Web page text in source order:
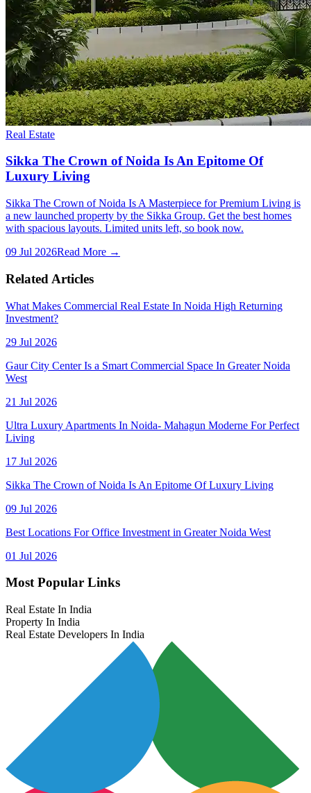
Real Estate
Sikka The Crown of Noida Is An Epitome Of
Luxury Living
Sikka The Crown of Noida Is A Masterpiece for Premium Living is
a new launched property by the Sikka Group. Get the best homes
with spacious layouts. Limited units left, so book now.
09 Jul 2026Read More →
Related Articles
What Makes Commercial Real Estate In Noida High Returning
Investment?
29 Jul 2026
Gaur City Center Is a Smart Commercial Space In Greater Noida
West
21 Jul 2026
Ultra Luxury Apartments In Noida- Mahagun Moderne For Perfect
Living
17 Jul 2026
Sikka The Crown of Noida Is An Epitome Of Luxury Living
09 Jul 2026
Best Locations For Office Investment in Greater Noida West
01 Jul 2026
Most Popular Links
Real Estate In India
Property In India
Real Estate Developers In India